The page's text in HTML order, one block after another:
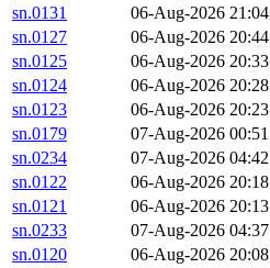
sn.0131
06-Aug-2026 21:04
sn.0127
06-Aug-2026 20:44
sn.0125
06-Aug-2026 20:33
sn.0124
06-Aug-2026 20:28
sn.0123
06-Aug-2026 20:23
sn.0179
07-Aug-2026 00:51
sn.0234
07-Aug-2026 04:42
sn.0122
06-Aug-2026 20:18
sn.0121
06-Aug-2026 20:13
sn.0233
07-Aug-2026 04:37
sn.0120
06-Aug-2026 20:08